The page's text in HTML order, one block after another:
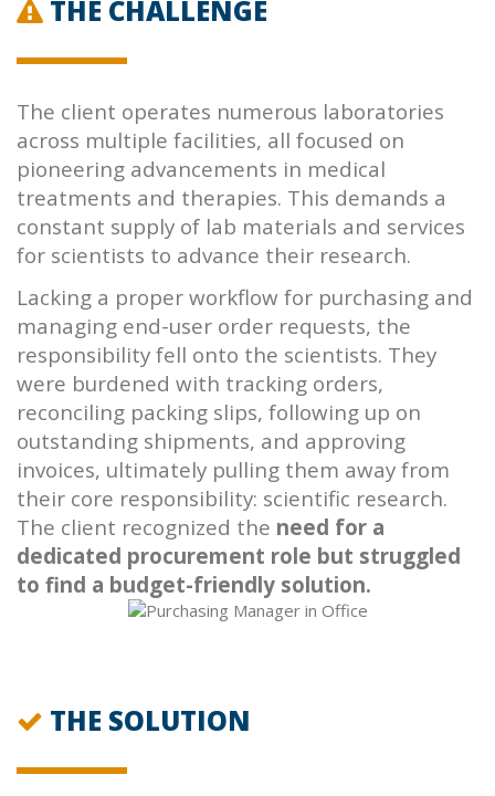
THE CHALLENGE
The client operates numerous laboratories
across multiple facilities, all focused on
pioneering advancements in medical
treatments and therapies. This demands a
constant supply of lab materials and services
for scientists to advance their research.
Lacking a proper workflow for purchasing and
managing end-user order requests, the
responsibility fell onto the scientists. They
were burdened with tracking orders,
reconciling packing slips, following up on
outstanding shipments, and approving
invoices, ultimately pulling them away from
their core responsibility: scientific research.
The client recognized the need for a
dedicated procurement role but struggled
to find a budget-friendly solution.
THE SOLUTION